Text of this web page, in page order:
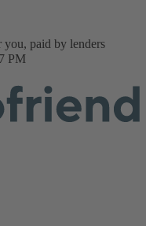
you, paid by lenders
PM